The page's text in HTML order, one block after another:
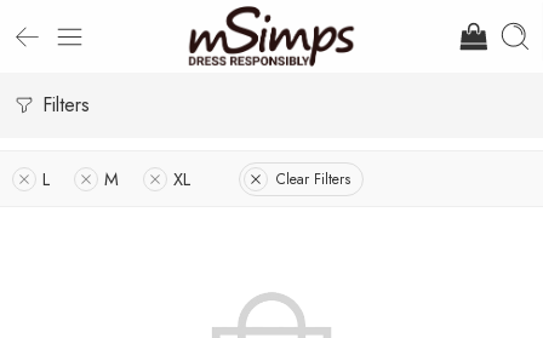
Filters
L M XL Clear Filters